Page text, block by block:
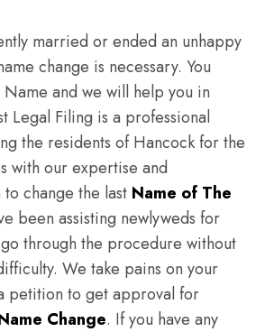
married or ended an unhappy
change is necessary. You
Name and we will help you in
Legal Filing is a professional
the residents of Hancock for the
with our expertise and
change the last Name of The
been assisting newlyweds for
through the procedure without
We take pains on your
petition to get approval for
Change. If you have any